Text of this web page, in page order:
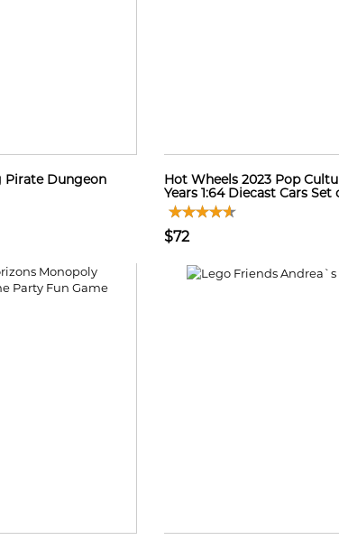
Pirate Dungeon
Hot Wheels 2023 Pop
Years 1:64 Diecast Cars Set
$72